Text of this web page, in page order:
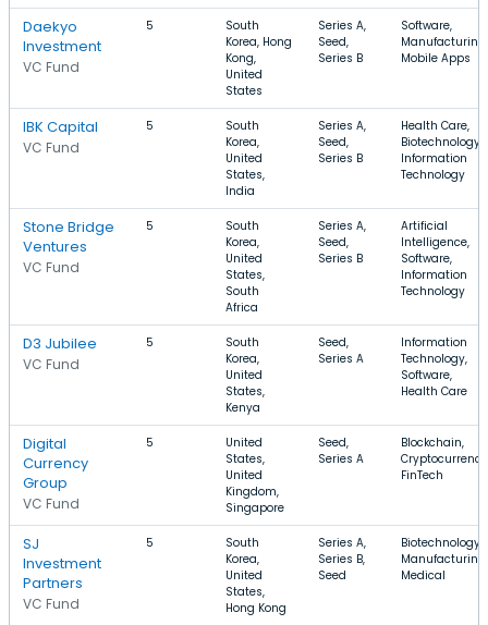
Daekyo
Investment
VC Fund
5
South
Korea, Hong
Kong,
United
States
Series A,
Seed,
Series B
Software,
Manufacturing,
Mobile Apps
IBK Capital
VC Fund
5
South
Korea,
United
States,
India
Series A,
Seed,
Series B
Health Care,
Biotechnology,
Information
Technology
Stone Bridge
Ventures
VC Fund
5
South
Korea,
United
States,
South
Africa
Series A,
Seed,
Series B
Artificial
Intelligence,
Software,
Information
Technology
D3 Jubilee
VC Fund
5
South
Korea,
United
States,
Kenya
Seed,
Series A
Information
Technology,
Software,
Health Care
Digital
Currency
Group
VC Fund
5
United
States,
United
Kingdom,
Singapore
Seed,
Series A
Blockchain,
FinTech
SJ
Investment
Partners
VC Fund
5
South
Korea,
United
States,
Hong Kong
Series A,
Series B,
Seed
Biotechnology,
Manufacturing,
Medical